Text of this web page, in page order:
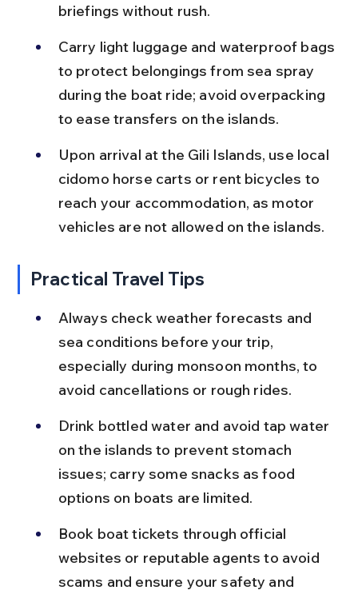
briefings without rush.
Carry light luggage and waterproof bags
to protect belongings from sea spray
during the boat ride; avoid overpacking
to ease transfers on the islands.
Upon arrival at the Gili Islands, use local
cidomo horse carts or rent bicycles to
reach your accommodation, as motor
vehicles are not allowed on the islands.
Practical Travel Tips
Always check weather forecasts and
sea conditions before your trip,
especially during monsoon months, to
avoid cancellations or rough rides.
Drink bottled water and avoid tap water
on the islands to prevent stomach
issues; carry some snacks as food
options on boats are limited.
Book boat tickets through official
websites or reputable agents to avoid
scams and ensure your safety and